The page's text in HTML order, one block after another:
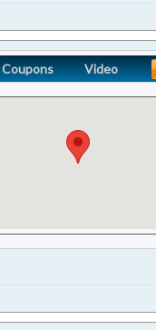
Coupons Video